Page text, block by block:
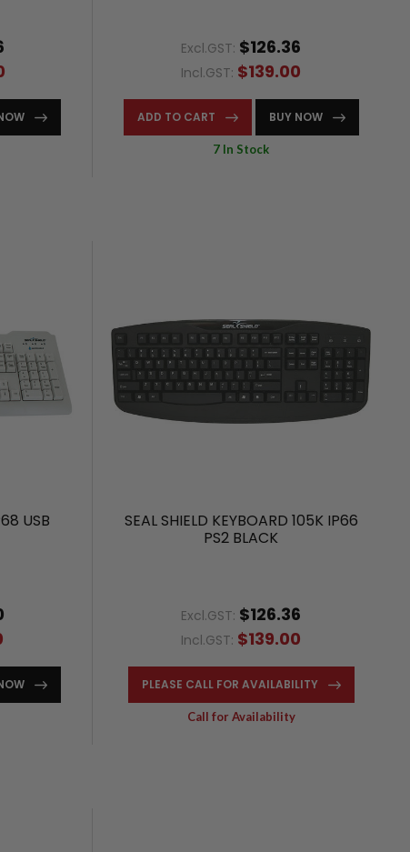
Excl.GST: $126.36
Incl.GST: $139.00
ADD TO CART BUY NOW
7 In Stock
USB
SEAL SHIELD KEYBOARD 105K IP66
PS2 BLACK
Excl.GST: $126.36
Incl.GST: $139.00
PLEASE CALL FOR AVAILABILITY
Call for Availability